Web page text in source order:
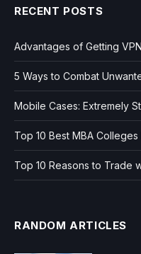
RECENT POSTS
Advantages of Getting
5 Ways to Combat
Mobile Cases: Extremely
Top 10 Best MBA
Top 10 Reasons to Trade
RANDOM ARTICLES